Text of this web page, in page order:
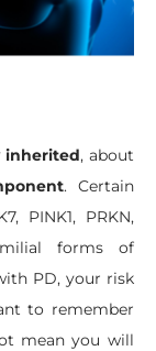
inherited, about
. Certain
PINK1, PRKN,
forms of
PD, your risk
to remember
mean you will